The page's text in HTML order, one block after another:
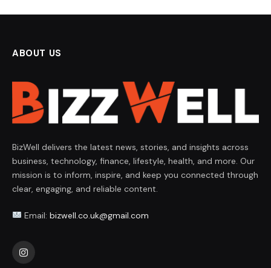
ABOUT US
BizWell delivers the latest news, stories, and insights across
business, technology, finance, lifestyle, health, and more. Our
mission is to inform, inspire, and keep you connected through
clear, engaging, and reliable content.
Email: bizwell.co.uk@gmail.com
Instagram